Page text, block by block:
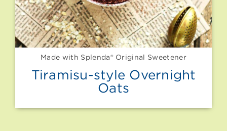
Made with Splenda® Original Sweetener
Tiramisu-style Overnight
Oats